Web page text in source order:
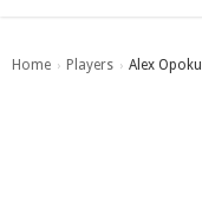
Home › Players › Alex Opoku